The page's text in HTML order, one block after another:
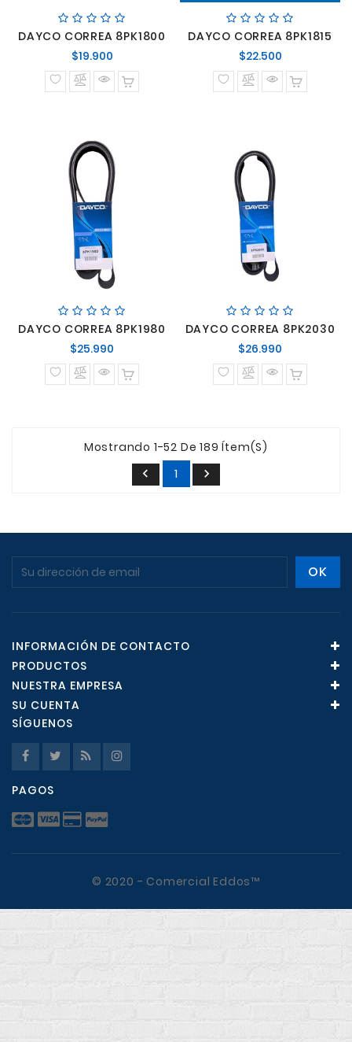
DAYCO CORREA 8PK1800
$19.900Precio
normal
DAYCO CORREA 8PK1815
$22.500Precio
normal
DAYCO CORREA 8PK1980
$25.990
normal
DAYCO CORREA 8PK2030
$26.990
normal
Mostrando 1-52 De 189 Ítem(s)

1 
INFORMACIÓN DE CONTACTO
PRODUCTOS
NUESTRA EMPRESA
SU CUENTA
SÍGUENOS
PAGOS
© 2020 - Comercial Eddos™